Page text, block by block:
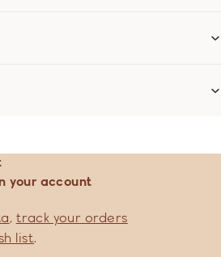
your account
, track your orders
list.